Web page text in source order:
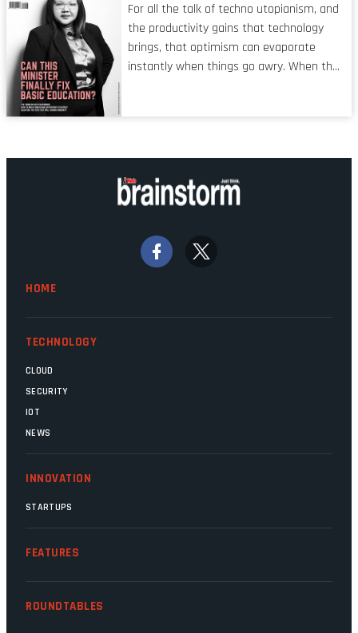
shared by proofreaders, or even boom mic
operators in TV shows. It’s the ‘invisible
man’ syndrome, noticed only when a
mistake is picked up.
For all the talk of techno utopianism, and
the productivity gains that technology
brings, that optimism can evaporate
instantly when things go awry. When the
background. Someone unsung is clearly
doing their job. Two entities, SITA and
Home Affairs, have in the past been
signs that these two very big ships may
finally be heading out of the ice floes.
HOME
TECHNOLOGY
CLOUD
SECURITY
IOT
NEWS
INNOVATION
STARTUPS
FEATURES
ROUNDTABLES